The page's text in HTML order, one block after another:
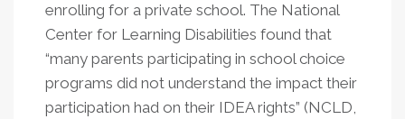
enrolling for a private school. The National
Center for Learning Disabilities found that
“many parents participating in school choice
programs did not understand the impact their
participation had on their IDEA rights” (NCLD,